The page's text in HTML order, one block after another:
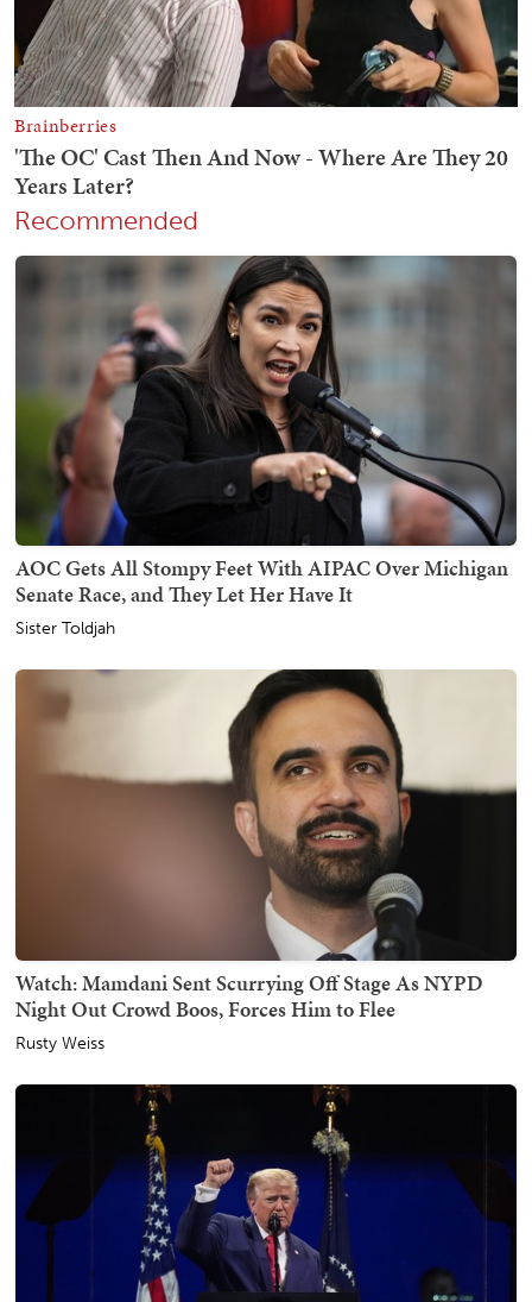
Recommended
AOC Gets All Stompy Feet With AIPAC Over Michigan
Senate Race, and They Let Her Have It
Sister Toldjah
Watch: Mamdani Sent Scurrying Off Stage As NYPD
Night Out Crowd Boos, Forces Him to Flee
Rusty Weiss